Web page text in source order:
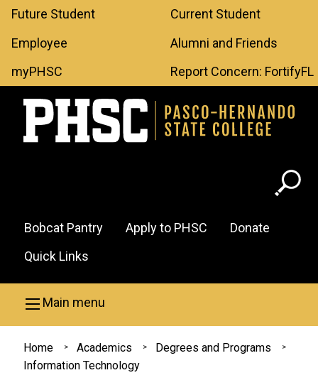
Skip to main content
Leaderboard
Menu
Future Student
Current Student
Employee
Alumni and Friends
myPHSC
Report Concern: FortifyFL
Header
Menu
Bobcat Pantry Apply to PHSC
Donate
Quick Links
Main menu
You
Home Academics
Degrees and Programs
Information Technology